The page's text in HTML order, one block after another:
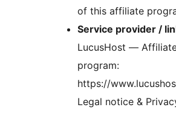
of this affiliate
Service provider /
LucusHost —
program:
https://
Legal notice &